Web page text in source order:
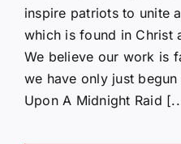
inspire patriots to unite
which is found in Christ
We believe our work is
we have only just
Upon A Midnight Raid